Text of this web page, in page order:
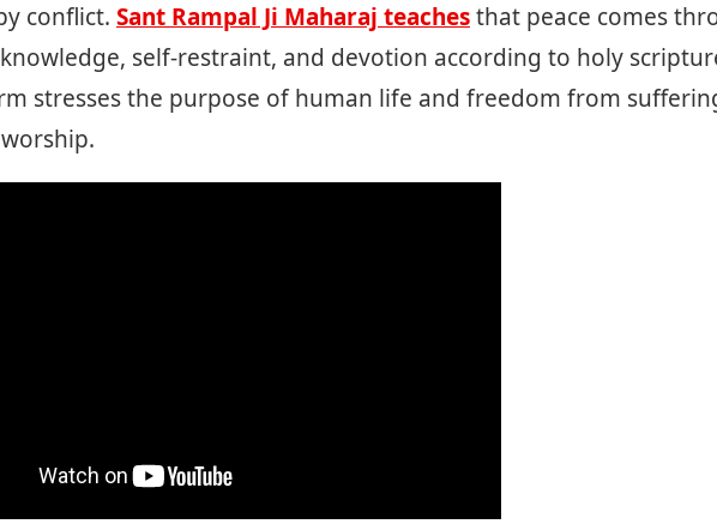
conflict. Sant Rampal Ji Maharaj teachesthat peace comes
self-restraint, and devotion according to holy
stresses the purpose of human life and freedom from